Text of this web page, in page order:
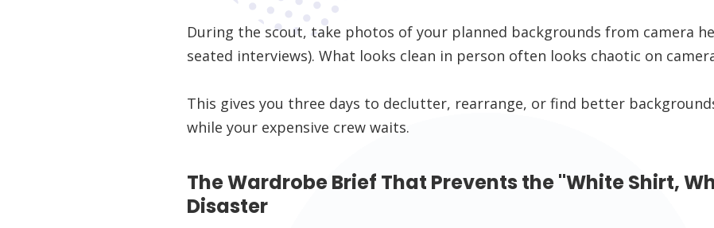
During the scout, take photos of your planned backgrounds from camera
seated interviews). What looks clean in person often looks chaotic on
This gives you three days to declutter, rearrange, or find better
while your expensive crew waits.
The Wardrobe Brief That Prevents the "White Shirt,
Disaster